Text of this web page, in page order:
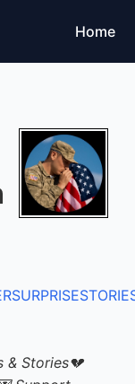
Home
& Stories💔